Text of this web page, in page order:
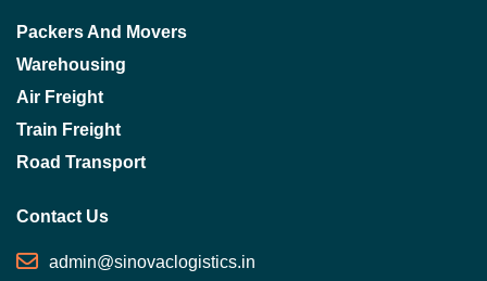
Packers And Movers
Warehousing
Air Freight
Train Freight
Road Transport
Contact Us
admin@sinovaclogistics.in